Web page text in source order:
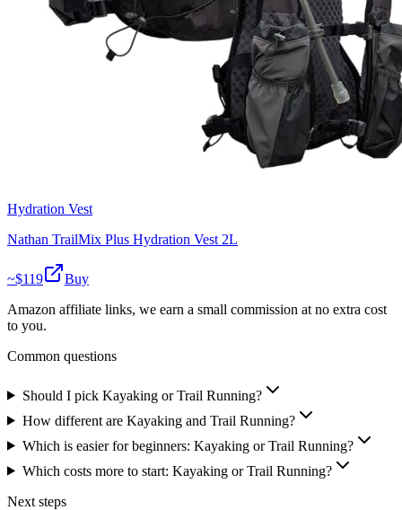
Hydration Vest
Nathan TrailMix Plus Hydration Vest 2L
~$119
Buy
Amazon affiliate links, we earn a small commission at no extra cost
to you.
Common questions
Should I pick Kayaking or Trail Running?
How different are Kayaking and Trail Running?
Which is easier for beginners: Kayaking or Trail Running?
Which costs more to start: Kayaking or Trail Running?
Next steps